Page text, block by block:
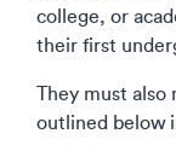
college, or
their first
They must also
outlined below